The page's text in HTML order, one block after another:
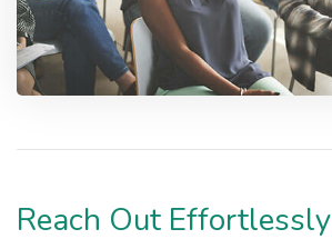
Reach Out Effortlessly